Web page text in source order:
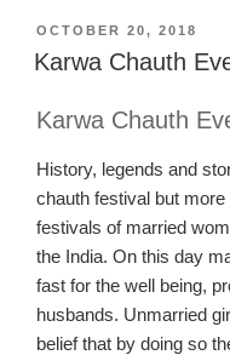
POSTED
ON
OCTOBER 20, 2018
Karwa Chauth
Karwa Chauth
History, legends and
chauth festival but more
festivals of married
the India. On this day
fast for the well being,
husbands. Unmarried
belief that by doing so